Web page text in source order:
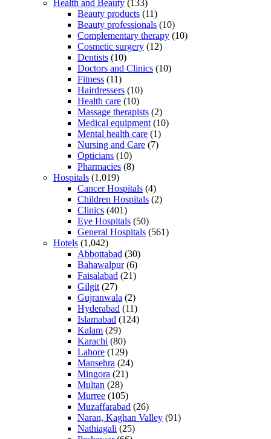
Health and Beauty (133)
Beauty products (11)
Beauty professionals (10)
Complementary therapy (10)
Cosmetic surgery (12)
Dentists (10)
Doctors and Clinics (10)
Fitness (11)
Hairdressers (10)
Health care (10)
Massage therapists (2)
Medical equipment (10)
Mental health care (1)
Nursing and Care (7)
Opticians (10)
Pharmacies (8)
Hospitals (1,019)
Cancer Hospitals (4)
Children Hospitals (2)
Clinics (401)
Eye Hospitals (50)
General Hospitals (561)
Hotels (1,042)
Abbottabad (30)
Bahawalpur(6)
Faisalabad (21)
Gilgit (27)
Gujranwala (2)
Hyderabad (11)
Islamabad (124)
Kalam (29)
Karachi (80)
Lahore (129)
Mansehra (24)
Mingora (21)
Multan (28)
Murree (105)
Muzaffarabad (26)
Naran, Kaghan Valley (91)
Nathiagali (25)